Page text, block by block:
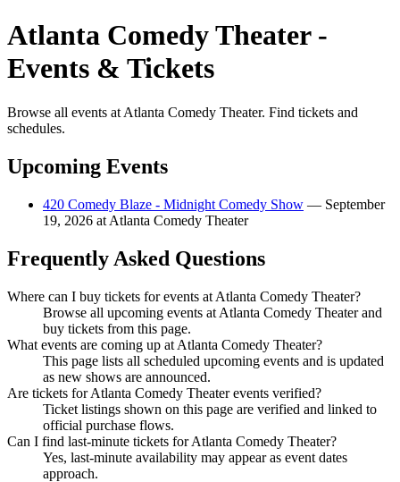
Atlanta Comedy Theater -
Events & Tickets
Browse all events at Atlanta Comedy Theater. Find tickets and
schedules.
Upcoming Events
420 Comedy Blaze - Midnight Comedy Show — September
19, 2026 at Atlanta Comedy Theater
Frequently Asked Questions
Where can I buy tickets for events at Atlanta Comedy Theater?
Browse all upcoming events at Atlanta Comedy Theater and
buy tickets from this page.
What events are coming up at Atlanta Comedy Theater?
This page lists all scheduled upcoming events and is updated
as new shows are announced.
Are tickets for Atlanta Comedy Theater events verified?
Ticket listings shown on this page are verified and linked to
official purchase flows.
Can I find last-minute tickets for Atlanta Comedy Theater?
Yes, last-minute availability may appear as event dates
approach.